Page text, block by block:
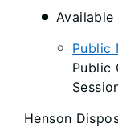
Available
Public
Public
Henson